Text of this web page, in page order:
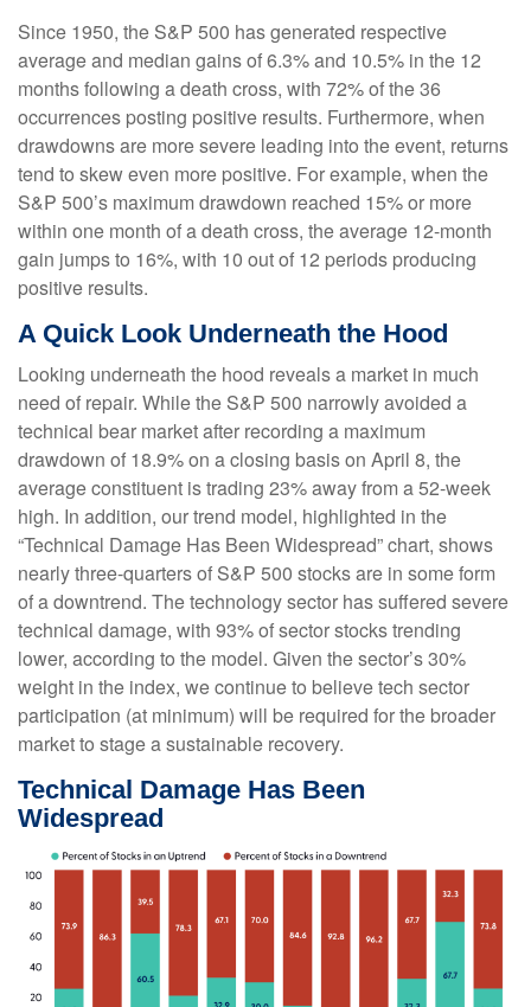
Since 1950, the S&P 500 has generated respective
average and median gains of 6.3% and 10.5% in the 12
months following a death cross, with 72% of the 36
occurrences posting positive results. Furthermore, when
drawdowns are more severe leading into the event, returns
tend to skew even more positive. For example, when the
S&P 500’s maximum drawdown reached 15% or more
within one month of a death cross, the average 12-month
gain jumps to 16%, with 10 out of 12 periods producing
positive results.
A Quick Look Underneath the Hood
Looking underneath the hood reveals a market in much
need of repair. While the S&P 500 narrowly avoided a
technical bear market after recording a maximum
drawdown of 18.9% on a closing basis on April 8, the
average constituent is trading 23% away from a 52-week
high. In addition, our trend model, highlighted in the
“Technical Damage Has Been Widespread” chart, shows
nearly three-quarters of S&P 500 stocks are in some form
of a downtrend. The technology sector has suffered severe
technical damage, with 93% of sector stocks trending
lower, according to the model. Given the sector’s 30%
weight in the index, we continue to believe tech sector
participation (at minimum) will be required for the broader
market to stage a sustainable recovery.
Technical Damage Has Been
Widespread